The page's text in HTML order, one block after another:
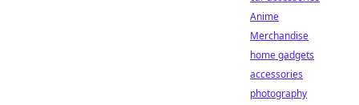
Anime
Merchandise
home gadgets
accessories
photography